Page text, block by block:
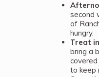
second
of
hungry.
Treat
bring a
to keep